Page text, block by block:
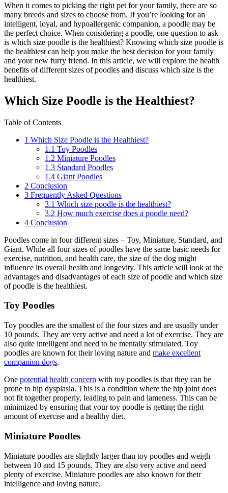
When it comes to picking the right pet for your family, there are so
many breeds and sizes to choose from. If you’re looking for an
intelligent, loyal, and hypoallergenic companion, a poodle may be
the perfect choice. When considering a poodle, one question to ask
is which size poodle is the healthiest? Knowing which size poodle is
the healthiest can help you make the best decision for your family
and your new furry friend. In this article, we will explore the health
benefits of different sizes of poodles and discuss which size is the
healthiest.
Which Size Poodle is the Healthiest?
Table of Contents
1 Which Size Poodle is the Healthiest?
1.1 Toy Poodles
1.2 Miniature Poodles
1.3 Standard Poodles
1.4 Giant Poodles
2 Conclusion
3 Frequently Asked Questions
3.1 Which size poodle is the healthiest?
3.2 How much exercise does a poodle need?
4 Conclusion
Poodles come in four different sizes – Toy, Miniature, Standard, and
Giant. While all four sizes of poodles have the same basic needs for
exercise, nutrition, and health care, the size of the dog might
influence its overall health and longevity. This article will look at the
advantages and disadvantages of each size of poodle and which size
of poodle is the healthiest.
Toy Poodles
Toy poodles are the smallest of the four sizes and are usually under
10 pounds. They are very active and need a lot of exercise. They are
also quite intelligent and need to be mentally stimulated. Toy
poodles are known for their loving nature and make excellent
companion dogs.
One potential health concern with toy poodles is that they can be
prone to hip dysplasia. This is a condition where the hip joint does
not fit together properly, leading to pain and lameness. This can be
minimized by ensuring that your toy poodle is getting the right
amount of exercise and a healthy diet.
Miniature Poodles
Miniature poodles are slightly larger than toy poodles and weigh
between 10 and 15 pounds. They are also very active and need
plenty of exercise. Miniature poodles are also known for their
intelligence and loving nature.